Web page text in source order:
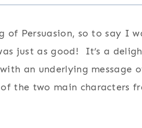
of Persuasion, so to say I
just as good! It’s a
an underlying message
the two main characters